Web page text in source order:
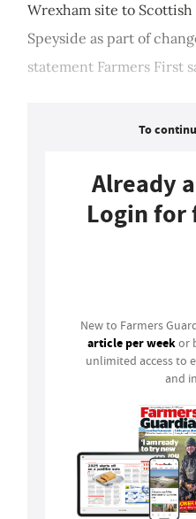
Wrexham site to
Speyside as part of
statement Farmers First
To
Already
Login for
New to Farmers
article per weekor
unlimited access to
and